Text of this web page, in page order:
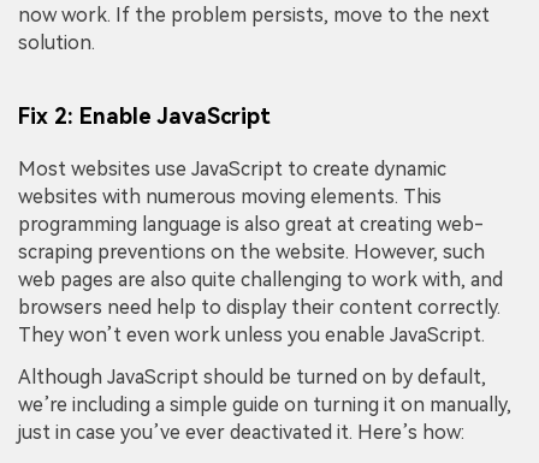
now work. If the problem persists, move to the next
solution.
Fix 2: Enable JavaScript
Most websites use JavaScript to create dynamic
websites with numerous moving elements. This
programming language is also great at creating web-
scraping preventions on the website. However, such
web pages are also quite challenging to work with, and
browsers need help to display their content correctly.
They won’t even work unless you enable JavaScript.
Although JavaScript should be turned on by default,
we’re including a simple guide on turning it on manually,
just in case you’ve ever deactivated it. Here’s how: